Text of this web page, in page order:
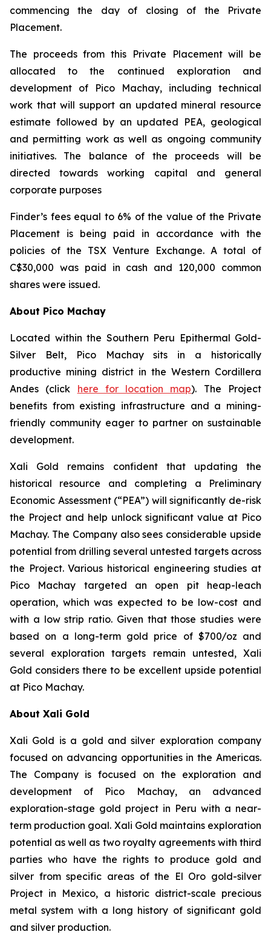
commencing the day of closing of the Private
Placement.
The proceeds from this Private Placement will be
allocated to the continued exploration and
development of Pico Machay, including technical
work that will support an updated mineral resource
estimate followed by an updated PEA, geological
and permitting work as well as ongoing community
initiatives. The balance of the proceeds will be
directed towards working capital and general
corporate purposes
Finder’s fees equal to 6% of the value of the Private
Placement is being paid in accordance with the
policies of the TSX Venture Exchange. A total of
C$30,000 was paid in cash and 120,000 common
shares were issued.
About Pico Machay
Located within the Southern Peru Epithermal Gold-
Silver Belt, Pico Machay sits in a historically
productive mining district in the Western Cordillera
Andes (click here for location map). The Project
benefits from existing infrastructure and a mining-
friendly community eager to partner on sustainable
development.
Xali Gold remains confident that updating the
historical resource and completing a Preliminary
Economic Assessment (“PEA”) will significantly de-risk
the Project and help unlock significant value at Pico
Machay. The Company also sees considerable upside
potential from drilling several untested targets across
the Project. Various historical engineering studies at
Pico Machay targeted an open pit heap-leach
operation, which was expected to be low-cost and
with a low strip ratio. Given that those studies were
based on a long-term gold price of $700/oz and
several exploration targets remain untested, Xali
Gold considers there to be excellent upside potential
at Pico Machay.
About Xali Gold
Xali Gold is a gold and silver exploration company
focused on advancing opportunities in the Americas.
The Company is focused on the exploration and
development of Pico Machay, an advanced
exploration-stage gold project in Peru with a near-
term production goal. Xali Gold maintains exploration
potential as well as two royalty agreements with third
parties who have the rights to produce gold and
silver from specific areas of the El Oro gold-silver
Project in Mexico, a historic district-scale precious
metal system with a long history of significant gold
and silver production.